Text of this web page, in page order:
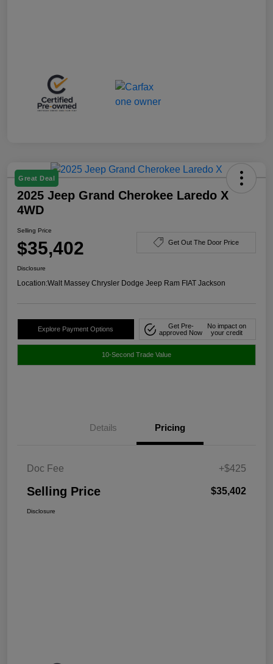
Great Deal
2025 Jeep Grand Cherokee Laredo X
4WD
Selling Price
$35,402 Get Out The Door Price
Disclosure
Location:Walt Massey Chrysler Dodge Jeep Ram FIAT Jackson
Explore Payment Options
Get Pre-
approved Now
No impact on
your credit
10-Second Trade Value
Details Pricing
Doc Fee +$425
Selling Price $35,402
Disclosure